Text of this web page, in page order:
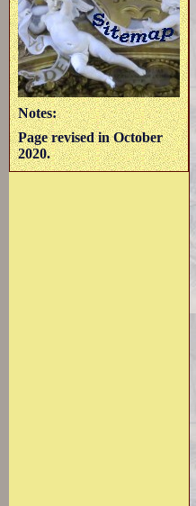
Notes:
Page revised in October
2020.